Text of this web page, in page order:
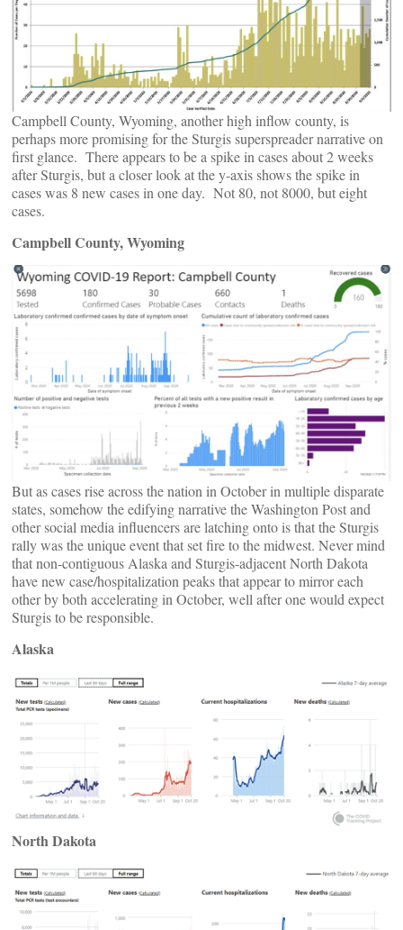
Campbell County, Wyoming, another high inflow county, is
perhaps more promising for the Sturgis superspreader narrative on
first glance. There appears to be a spike in cases about 2 weeks
after Sturgis, but a closer look at the y-axis shows the spike in
cases was 8 new cases in one day. Not 80, not 8000, but eight
cases.
Campbell County, Wyoming
But as cases rise across the nation in October in multiple disparate
states, somehow the edifying narrative the Washington Post and
other social media influencers are latching onto is that the Sturgis
rally was the unique event that set fire to the midwest. Never mind
that non-contiguous Alaska and Sturgis-adjacent North Dakota
have new case/hospitalization peaks that appear to mirror each
other by both accelerating in October, well after one would expect
Sturgis to be responsible.
Alaska
North Dakota